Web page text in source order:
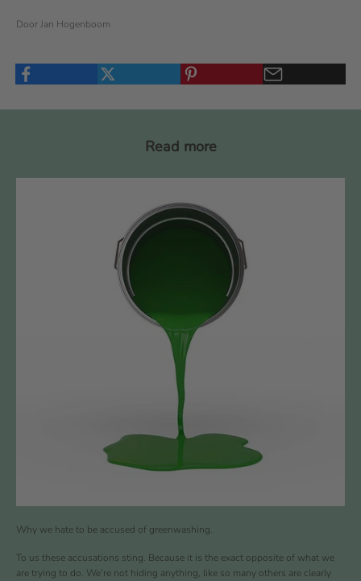
Door Jan Hogenboom
Read more
Why we hate to be accused of greenwashing.
To us these accusations sting. Because it is the exact opposite of what we
are trying to do. We’re not hiding anything, like so many others are clearly